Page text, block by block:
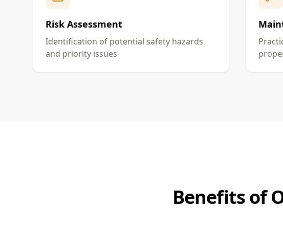
Risk Assessment
Identification of potential safety hazards
and priority issues
Benefits of